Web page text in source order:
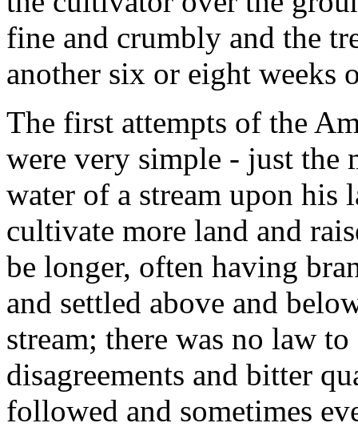
fine and crumbly and the
another six or eight weeks
The first attempts of the
were very simple - just
water of a stream upon his
cultivate more land and
be longer, often having
and settled above and
stream; there was no law
disagreements and bitter
followed and sometimes